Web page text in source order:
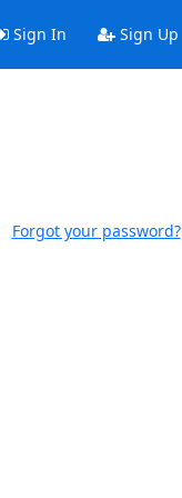
Sign In Sign Up
Forgot your password?